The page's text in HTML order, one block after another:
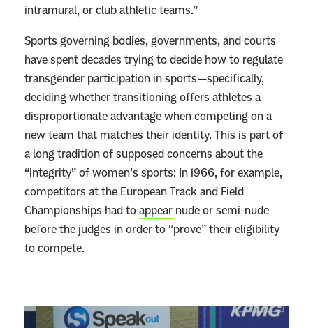
intramural, or club athletic teams.”
Sports governing bodies, governments, and courts
have spent decades trying to decide how to regulate
transgender participation in sports—specifically,
deciding whether transitioning offers athletes a
disproportionate advantage when competing on a
new team that matches their identity. This is part of
a long tradition of supposed concerns about the
“integrity” of women’s sports: In 1966, for example,
competitors at the European Track and Field
Championships had toappear nude or semi-nude
before the judges in order to “prove” their eligibility
to compete.